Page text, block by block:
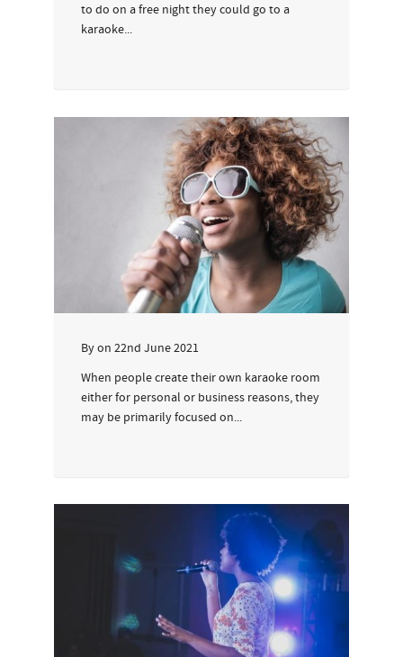
to do on a free night they could go to a
karaoke...
Byon 22nd June 2021
When people create their own karaoke room
either for personal or business reasons, they
may be primarily focused on...